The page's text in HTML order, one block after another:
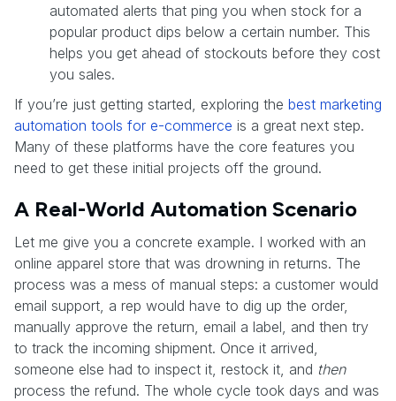
automated alerts that ping you when stock for a
popular product dips below a certain number. This
helps you get ahead of stockouts before they cost
you sales.
If you’re just getting started, exploring the best marketing
automation tools for e-commerce is a great next step.
Many of these platforms have the core features you
need to get these initial projects off the ground.
A Real-World Automation Scenario
Let me give you a concrete example. I worked with an
online apparel store that was drowning in returns. The
process was a mess of manual steps: a customer would
email support, a rep would have to dig up the order,
manually approve the return, email a label, and then try
to track the incoming shipment. Once it arrived,
someone else had to inspect it, restock it, and then
process the refund. The whole cycle took days and was